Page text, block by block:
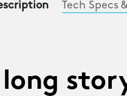
Tech Specs